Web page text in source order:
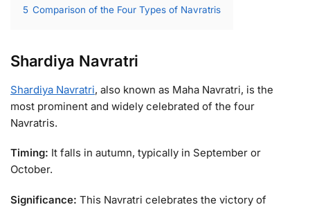
5 Comparison of the Four Types of Navratris
Shardiya Navratri
Shardiya Navratri, also known as Maha Navratri, is the
most prominent and widely celebrated of the four
Navratris.
Timing: It falls in autumn, typically in September or
October.
Significance: This Navratri celebrates the victory of